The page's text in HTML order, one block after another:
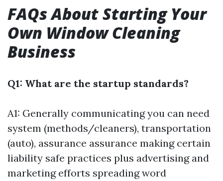
FAQs About Starting Your
Own Window Cleaning
Business
Q1: What are the startup standards?
A1: Generally communicating you can need
system (methods/cleaners), transportation
(auto), assurance assurance making certain
liability safe practices plus advertising and
marketing efforts spreading word